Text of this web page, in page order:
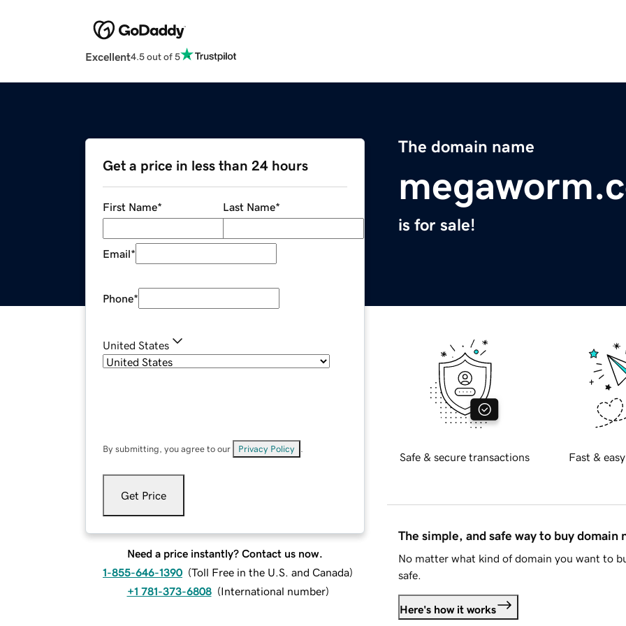
Excellent4.5 out of 5
The domain name
is for sale!
Get a price in less than 24 hours
First Name* Last Name*
Email*
Phone*
United States
By submitting, you agree to our Privacy Policy
Get Price
Need a price instantly? Contact us now.
1-855-646-1390 (Toll Free in the U.S. and Canada)
+1 781-373-6808 (International number)
Safe & secure transactions Fast &
The simple, and safe way to buy domain
No matter what kind of domain you want to
safe.
Here's how it works